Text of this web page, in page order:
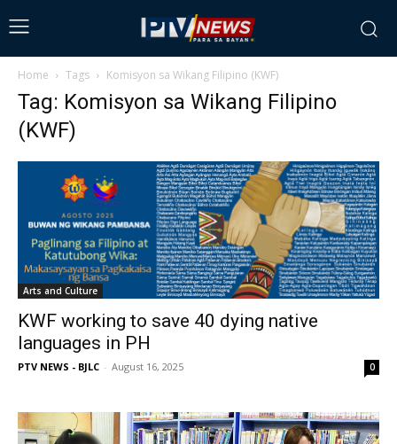
Home Tags Komisyon sa Wikang Filipino (KWF)
Tag: Komisyon sa Wikang Filipino
(KWF)
Arts and Culture
KWF working to save 40 dying native
languages in PH
PTV NEWS - BJLC - August 16, 2025 0